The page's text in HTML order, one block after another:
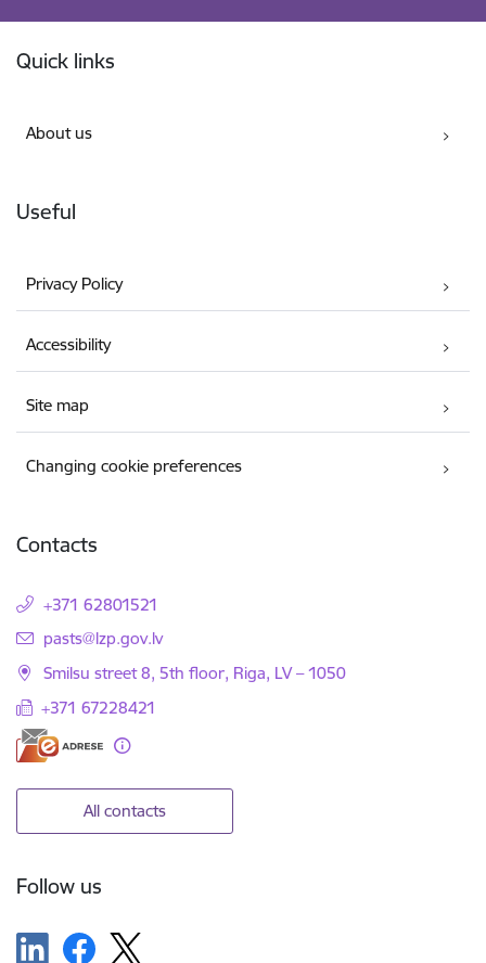
Quick links
About us
Useful
Privacy Policy
Accessibility
Site map
Changing cookie preferences
Contacts
+371 62801521
E-mail:
pasts@lzp.gov.lv
Smilsu street 8, 5th floor, Riga, LV – 1050
+371 67228421
All contacts
Follow us